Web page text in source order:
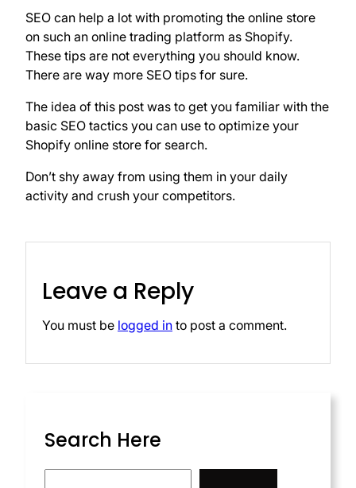
SEO can help a lot with promoting the online store
on such an online trading platform as Shopify.
These tips are not everything you should know.
There are way more SEO tips for sure.
The idea of this post was to get you familiar with the
basic SEO tactics you can use to optimize your
Shopify online store for search.
Don’t shy away from using them in your daily
activity and crush your competitors.
Leave a Reply
You must be logged in to post a comment.
Search Here